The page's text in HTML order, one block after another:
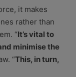
it makes
rather than
“It’s vital to
minimise the
“This, in turn,